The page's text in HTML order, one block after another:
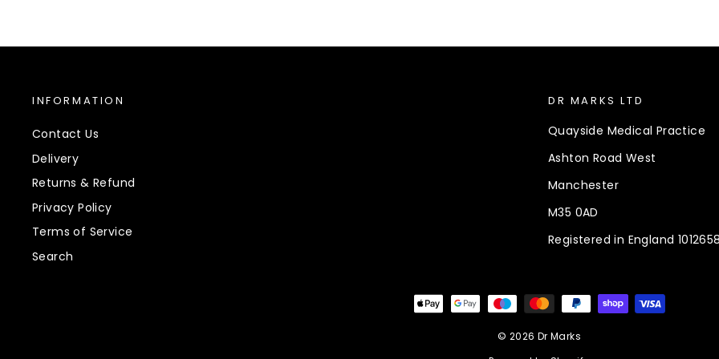
INFORMATION
Contact Us
Delivery
Returns & Refund
Privacy Policy
Terms of Service
Search
DR MARKS LTD
Quayside Medical Practice
Ashton Road West
Manchester
M35 0AD
Registered in England
© 2026 Dr Marks